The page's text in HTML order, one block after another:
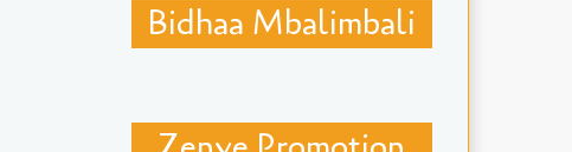
Bidhaa Mbalimbali